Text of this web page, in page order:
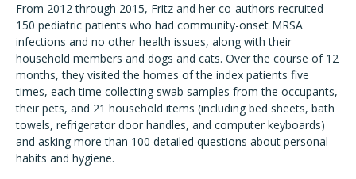
From 2012 through 2015, Fritz and her co-authors recruited
150 pediatric patients who had community-onset MRSA
infections and no other health issues, along with their
household members and dogs and cats. Over the course of 12
months, they visited the homes of the index patients five
times, each time collecting swab samples from the occupants,
their pets, and 21 household items (including bed sheets, bath
towels, refrigerator door handles, and computer keyboards)
and asking more than 100 detailed questions about personal
habits and hygiene.